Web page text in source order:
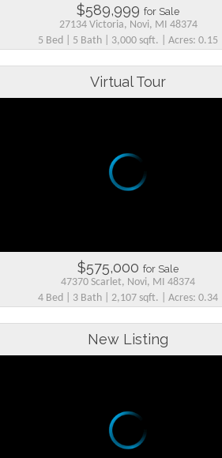
$589,999 for Sale
27134 Victoria, Novi, MI 48374
5 Bed | 5 Bath | 3,000 sqft. | Acres: 0.15
Virtual Tour
$575,000 for Sale
47370 Scarlet, Novi, MI 48374
4 Bed | 3 Bath | 2,107 sqft. | Acres: 0.34
New Listing